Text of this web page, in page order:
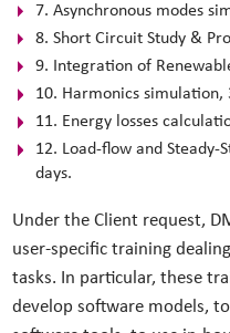
7. Asynchronous modes
8. Short Circuit Study &
9. Integration of
10. Harmonics simulation,
11. Energy losses
12. Load-flow and Steady-
days.
Under the Client request,
user-specific training
tasks. In particular, these
develop software models,